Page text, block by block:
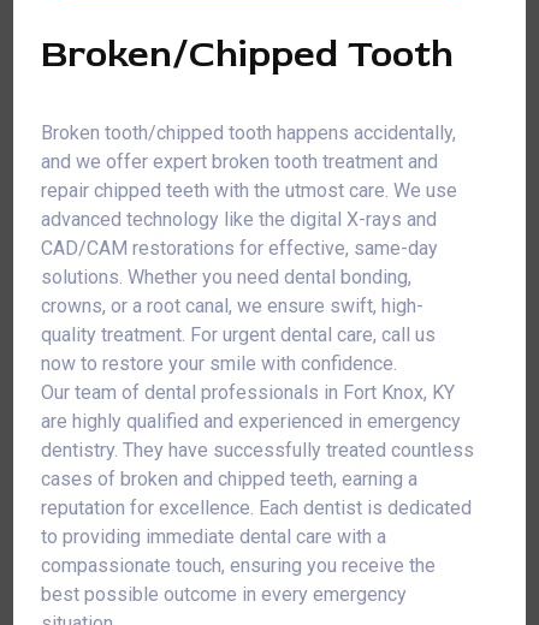
Broken/Chipped Tooth
Broken tooth/chipped tooth happens accidentally,
and we offer expert broken tooth treatment and
repair chipped teeth with the utmost care. We use
advanced technology like the digital X-rays and
CAD/CAM restorations for effective, same-day
solutions. Whether you need dental bonding,
crowns, or a root canal, we ensure swift, high-
quality treatment. For urgent dental care, call us
now to restore your smile with confidence.
Our team of dental professionals in Fort Knox, KY
are highly qualified and experienced in emergency
dentistry. They have successfully treated countless
cases of broken and chipped teeth, earning a
reputation for excellence. Each dentist is dedicated
to providing immediate dental care with a
compassionate touch, ensuring you receive the
best possible outcome in every emergency